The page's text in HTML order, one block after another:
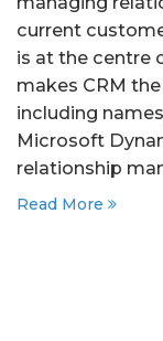
current
is at the centre
makes CRM
including
Microsoft
relationship
Read More